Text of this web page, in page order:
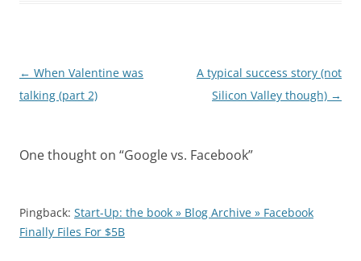
Post
navigation
← When Valentine was
talking (part 2)
A typical success story (not
Silicon Valley though) →
One thought on “Google vs. Facebook”
Pingback: Start-Up: the book » Blog Archive » Facebook
Finally Files For $5B